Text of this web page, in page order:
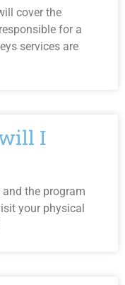
cover the
for a
services are
I
the program
your physical